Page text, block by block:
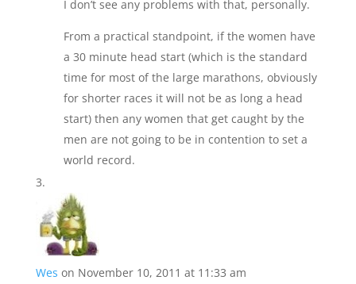
I don’t see any problems with that, personally.
From a practical standpoint, if the women have
a 30 minute head start (which is the standard
time for most of the large marathons, obviously
for shorter races it will not be as long a head
start) then any women that get caught by the
men are not going to be in contention to set a
world record.
Wes on November 10, 2011 at 11:33 am